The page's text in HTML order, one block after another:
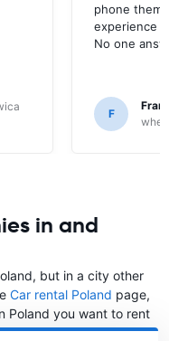
phone them
experience
No one
F
in and
but in a city other
Car rental Poland page,
Poland you want to rent